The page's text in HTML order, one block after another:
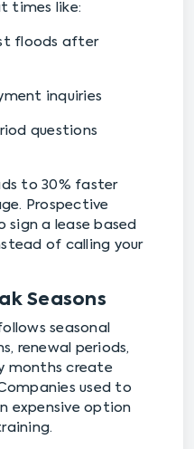
times like:
floods after
inquiries
questions
to 30% faster
Prospective
a lease based
of calling your
Seasons
seasonal
renewal periods,
months create
used to
expensive option